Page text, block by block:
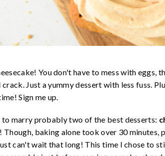
You don't have to mess with eggs,
Just a yummy dessert with less fuss.
Sign me up.
to marry probably two of the best desserts:
baking alone took over 30 minutes,
can't wait that long! This time I chose to